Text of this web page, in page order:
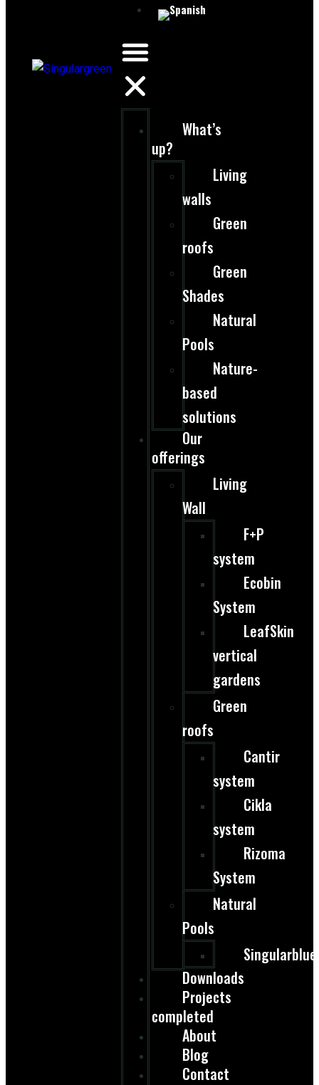
What’s
up?
Living
walls
Green
roofs
Green
Shades
Natural
Pools
Nature-
based
solutions
Our
offerings
Living
Wall
F+P
system
Ecobin
System
LeafSkin
vertical
gardens
Green
roofs
Cantir
system
Cikla
system
Rizoma
System
Natural
Pools
Singularblue
Downloads
Projects
completed
About
Blog
Contact